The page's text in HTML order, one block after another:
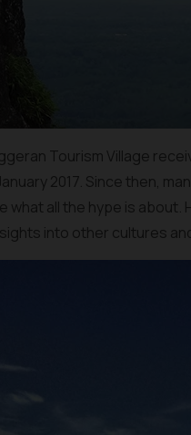
Tourism Village
2017. Since then,
what all the hype is
into other cultures